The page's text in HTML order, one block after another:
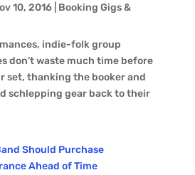
10, 2016| Booking Gigs &
indie-folk group
don’t waste much time before
set, thanking the booker and
schlepping gear back to their